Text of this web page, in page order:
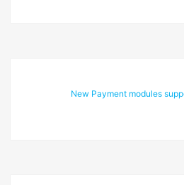
New Payment modules